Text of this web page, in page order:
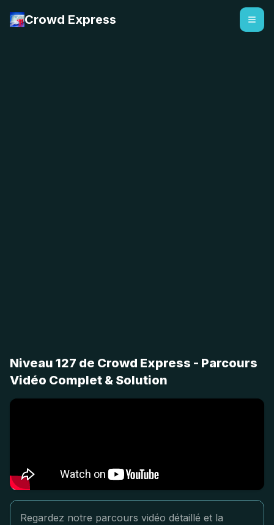
Crowd Express
Niveau 127 de Crowd Express - Parcours
Vidéo Complet & Solution
Regardez notre parcours vidéo détaillé et la